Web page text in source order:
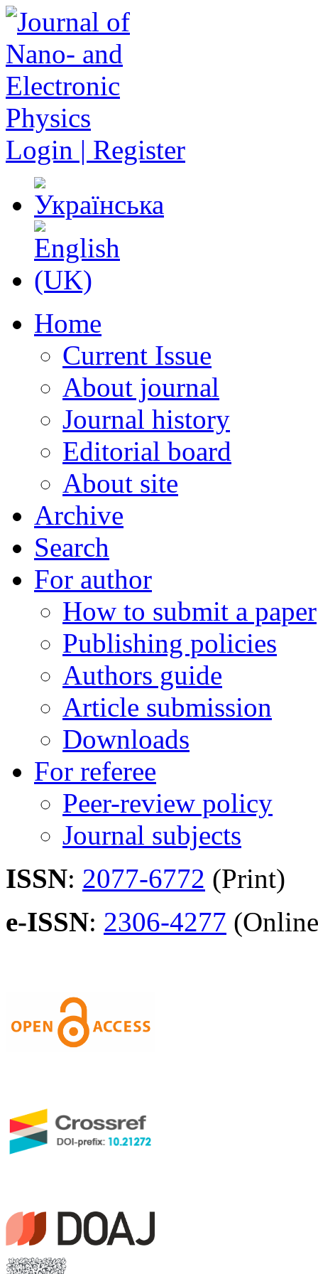
Login | Register
Home
Current Issue
About journal
Journal history
Editorial board
About site
Archive
Search
For author
How to submit a paper
Publishing policies
Authors guide
Article submission
Downloads
For referee
Peer-review policy
Journal subjects
ISSN: 2077-6772 (Print)
e-ISSN: 2306-4277